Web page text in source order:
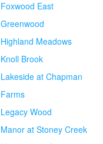
Foxwood East
Greenwood
Highland Meadows
Knoll Brook
Lakeside at Chapman
Farms
Legacy Wood
Manor at Stoney Creek